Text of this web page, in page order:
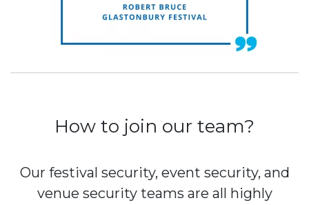
How to join our team?
Our festival security, event security, and
venue security teams are all highly